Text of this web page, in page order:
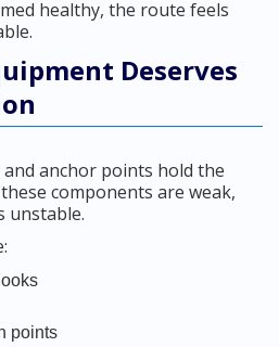
healthy, the route feels
Deserves
anchor points hold the
components are weak,
unstable.
points